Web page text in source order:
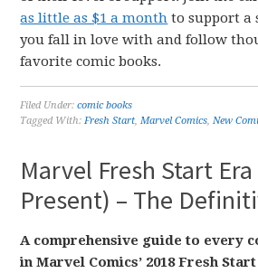
as little as $1 a month to support a
you fall in love with and follow
favorite comic books.
Filed Under:comic books
Tagged With:Fresh Start,Marvel Comics,New
Marvel Fresh Start Era
Present) – The
A comprehensive guide to every
in Marvel Comics’ 2018 Fresh